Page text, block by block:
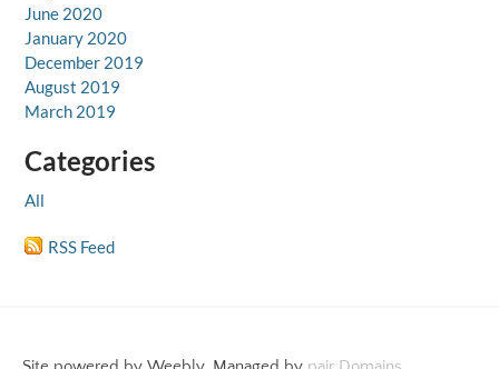
June 2020
January 2020
December 2019
August 2019
March 2019
Categories
All
RSS Feed